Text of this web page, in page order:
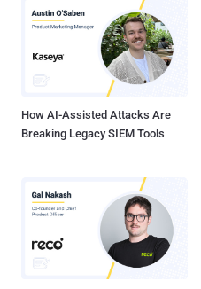
How AI-Assisted Attacks Are
Breaking Legacy SIEM Tools